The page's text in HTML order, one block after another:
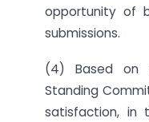
opportunity of
submissions.
(4) Based on
Standing
satisfaction, in